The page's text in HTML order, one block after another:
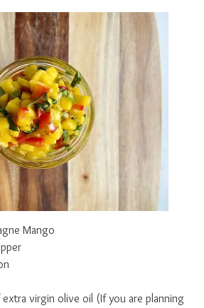
Mango
virgin olive oil (If you are planning